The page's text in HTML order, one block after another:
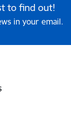
to find out!
in your email.